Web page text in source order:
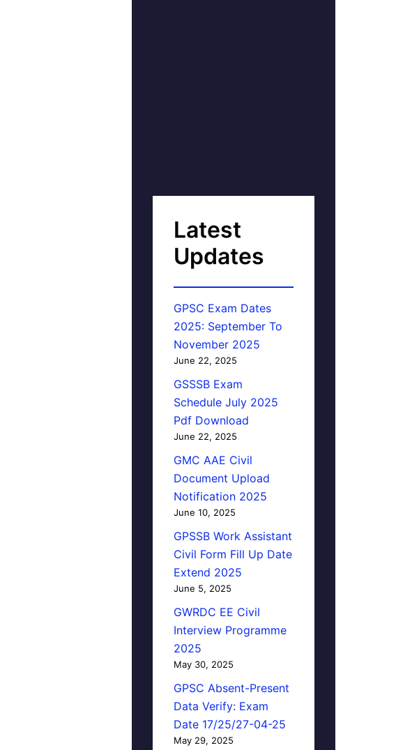
Latest
Updates
GPSC Exam Dates
2025: September To
November 2025
June 22, 2025
GSSSB Exam
Schedule July 2025
Pdf Download
June 22, 2025
GMC AAE Civil
Document Upload
Notification 2025
June 10, 2025
GPSSB Work Assistant
Civil Form Fill Up Date
Extend 2025
June 5, 2025
GWRDC EE Civil
Interview Programme
2025
May 30, 2025
GPSC Absent-Present
Data Verify: Exam
Date 17/25/27-04-25
May 29, 2025